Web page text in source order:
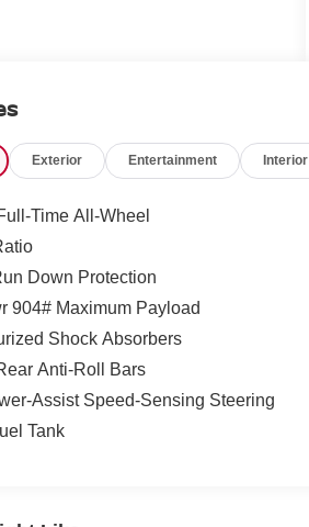
Owner!
Seats
Display
Temperature Control
driver assistant - a reaction
Exterior Entertainment Interior
Time All-Wheel
Down Protection
904# Maximum Payload
Shock Absorbers
Anti-Roll Bars
Assist Speed-Sensing Steering
Tank